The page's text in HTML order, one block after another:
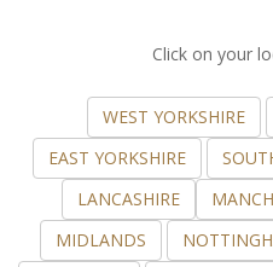
Click on your
WEST YORKSHIRE
EAST YORKSHIRE
LANCASHIRE
MIDLANDS